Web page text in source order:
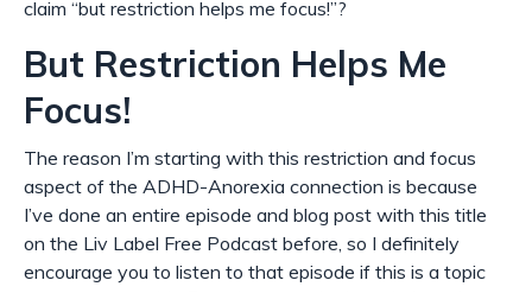
claim “but restriction helps me focus!”?
But Restriction Helps Me
Focus!
The reason I’m starting with this restriction and focus
aspect of the ADHD-Anorexia connection is because
I’ve done an entire episode and blog post with this title
on the Liv Label Free Podcast before, so I definitely
encourage you to listen to that episode if this is a topic